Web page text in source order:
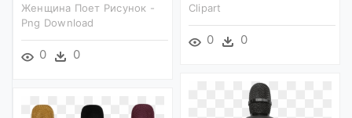
Clipart
0 0
Женщина Поет Рисунок -
Png Download
0 0